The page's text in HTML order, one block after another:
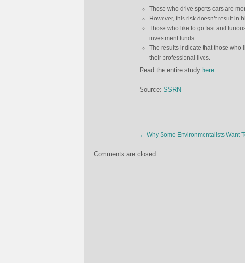
Those who drive sports cars are
However, this risk doesn’t result in
Those who like to go fast and
investment funds.
The results indicate that those who
their professional lives.
Read the entire study here.
Source: SSRN
← Why Some Environmentalists Want
Comments are closed.